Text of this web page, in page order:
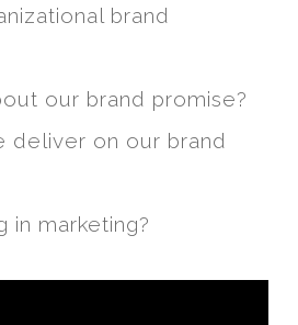
brand
our brand promise?
deliver on our brand
in marketing?